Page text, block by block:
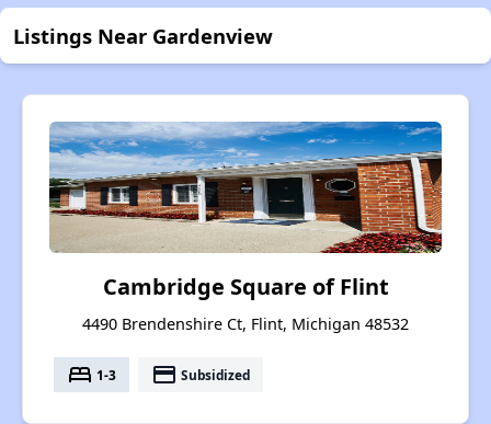
Listings Near Gardenview
Cambridge Square of Flint
4490 Brendenshire Ct, Flint, Michigan 48532
bed 1-3 payment Subsidized